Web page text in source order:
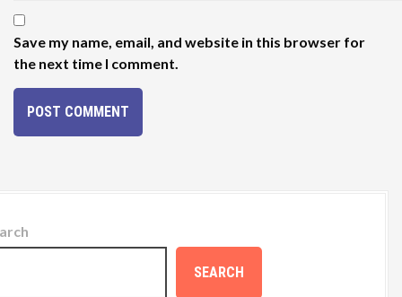
Save my name, email, and website in this browser for
the next time I comment.
SEARCH